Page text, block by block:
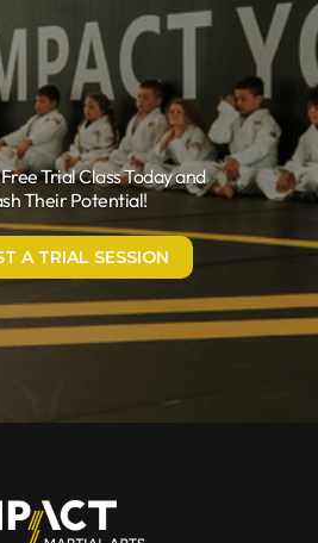
Trial Class Today and
Their Potential!
A TRIAL SESSION